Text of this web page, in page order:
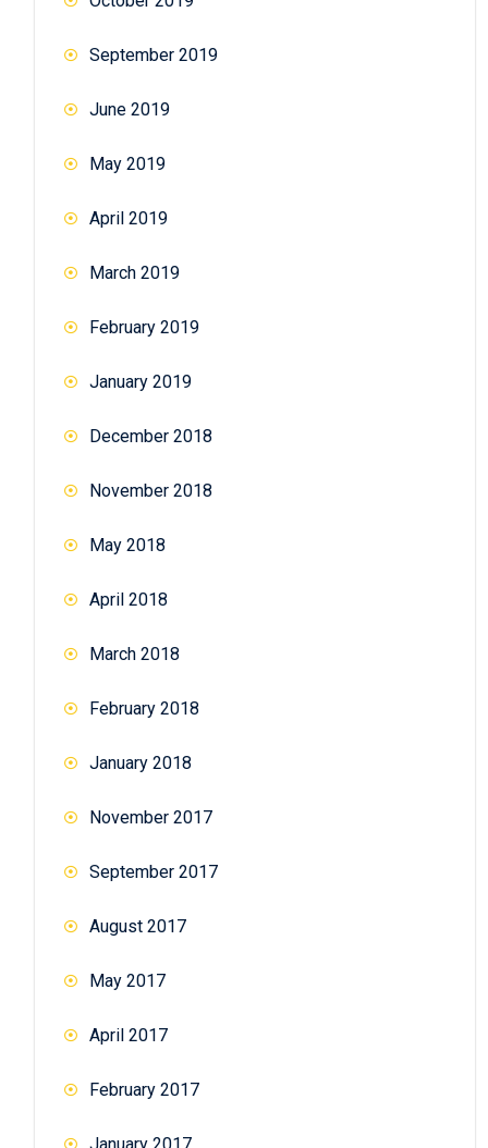
September 2019
June 2019
May 2019
April 2019
March 2019
February 2019
January 2019
December 2018
November 2018
May 2018
April 2018
March 2018
February 2018
January 2018
November 2017
September 2017
August 2017
May 2017
April 2017
February 2017
January 2017